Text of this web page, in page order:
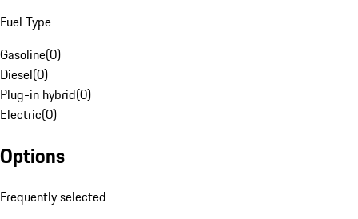
Fuel Type
Gasoline(0)
Diesel(0)
Plug-in hybrid(0)
Electric(0)
Options
Frequently selected